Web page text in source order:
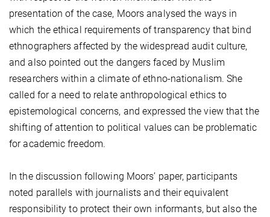
presentation of the case, Moors analysed the ways in
which the ethical requirements of transparency that bind
ethnographers affected by the widespread audit culture,
and also pointed out the dangers faced by Muslim
researchers within a climate of ethno-nationalism. She
called for a need to relate anthropological ethics to
epistemological concerns, and expressed the view that the
shifting of attention to political values can be problematic
for academic freedom.
In the discussion following Moors’ paper, participants
noted parallels with journalists and their equivalent
responsibility to protect their own informants, but also the